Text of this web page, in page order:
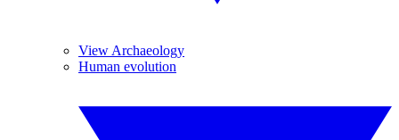
View Archaeology
Human evolution